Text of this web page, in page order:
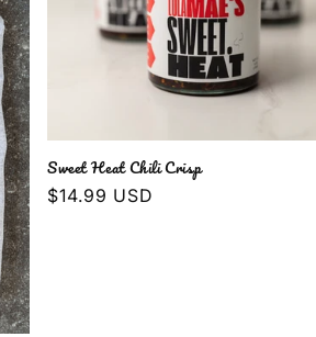
Sweet Heat Chili Crisp
Regular
$14.99 USD